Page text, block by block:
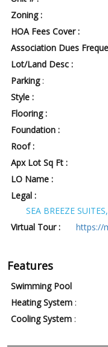
Zoning :
HOA Fees Cover :
Association Dues
Lot/Land Desc :
Parking:
Style :
Flooring :
Foundation :
Roof :
Apx Lot Sq Ft :
LO Name :
Legal :
SEA BREEZE
Virtual Tour :
https://
Features
Swimming Pool
Heating System :
Cooling System :